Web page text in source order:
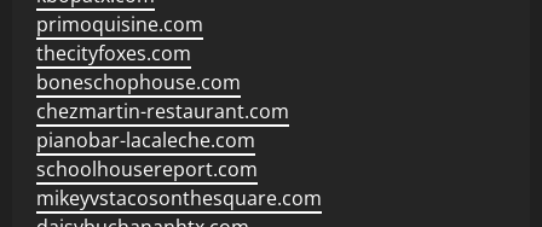
primoquisine.com
thecityfoxes.com
boneschophouse.com
chezmartin-restaurant.com
pianobar-lacaleche.com
schoolhousereport.com
mikeyvstacosonthesquare.com